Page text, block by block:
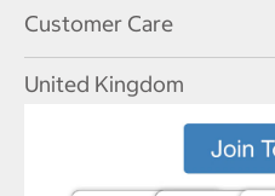
Customer Care
United Kingdom